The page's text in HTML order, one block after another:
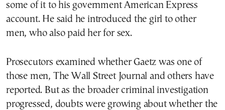
some of it to his government American Express
account. He said he introduced the girl to other
men, who also paid her for sex.
Prosecutors examined whether Gaetz was one of
those men, The Wall Street Journal and others have
reported. But as the broader criminal investigation
progressed, doubts were growing about whether the